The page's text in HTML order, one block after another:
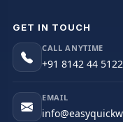
GET IN TOUCH
CALL ANYTIME
+91 8142 44 5122
EMAIL